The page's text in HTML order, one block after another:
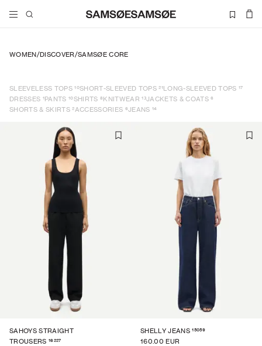
WOMEN/DISCOVER/SAMSØE CORE
SLEEVELESS TOPS 10SHORT-SLEEVED TOPS 21LONG-SLEEVED TOPS 17
DRESSES 1PANTS 10SHIRTS 8KNITWEAR 13JACKETS & COATS 6
SHORTS & SKIRTS 2ACCESSORIES 6JEANS 14
SAHOYS STRAIGHT
TROUSERS 16227
SHELLY JEANS 15059
160.00 EUR